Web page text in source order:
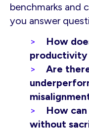
benchmarks and
you answer
How
productivity
Are
How
without